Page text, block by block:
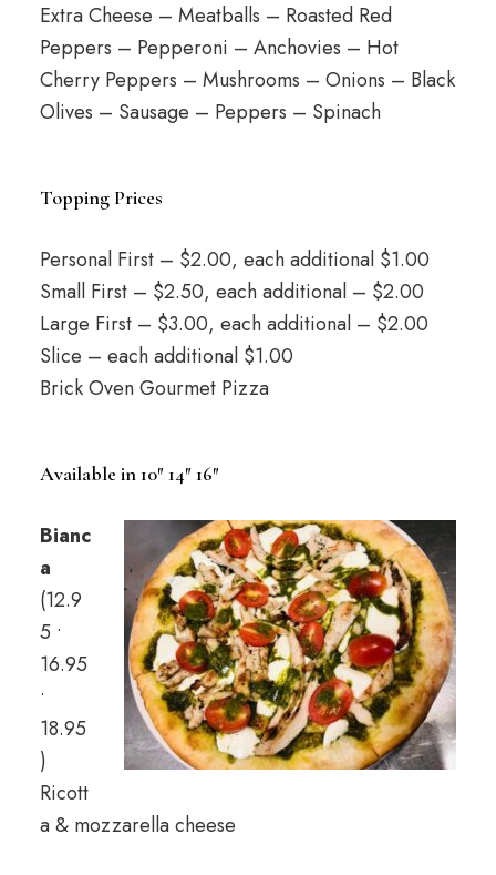
Extra Cheese – Meatballs – Roasted Red
Peppers – Pepperoni – Anchovies – Hot
Cherry Peppers – Mushrooms – Onions – Black
Olives – Sausage – Peppers – Spinach
Topping Prices
Personal First – $2.00, each additional $1.00
Small First – $2.50, each additional – $2.00
Large First – $3.00, each additional – $2.00
Slice – each additional $1.00
Brick Oven Gourmet Pizza
Available in 10″ 14″ 16″
Bianc
a
(12.9
5 •
16.95
•
18.95
)
Ricott
a & mozzarella cheese